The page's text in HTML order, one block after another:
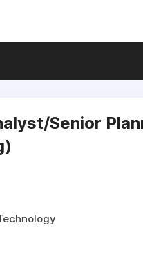
Senior